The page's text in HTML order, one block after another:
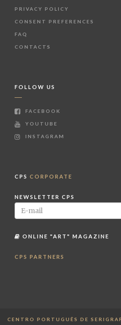
PRIVACY POLICY
CONSENT PREFERENCES
FAQ
CONTACTS
FOLLOW US
FACEBOOK
YOUTUBE
INSTAGRAM
CPS CORPORATE
NEWSLETTER CPS
ONLINE "ART" MAGAZINE
CPS PARTNERS
CENTRO PORTUGUÊS DE